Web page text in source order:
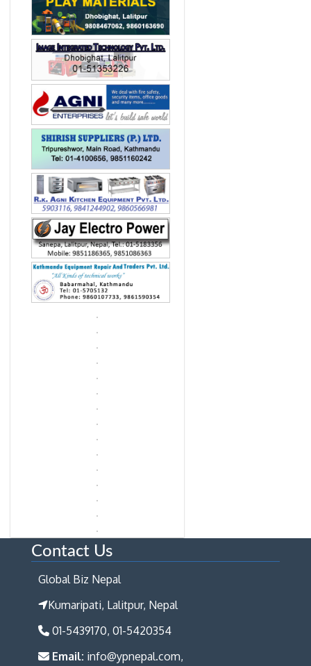
Contact Us
Global Biz Nepal
Kumaripati, Lalitpur, Nepal
01-5439170, 01-5420354
Email: info@ypnepal.com,